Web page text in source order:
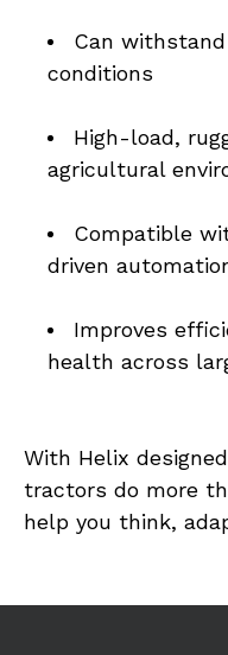
Can
conditions
High-load,
agricultural
Compatible
driven
Improves
health across
With Helix
tractors do more
help you think,